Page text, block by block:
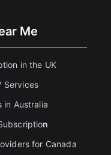
Me
in the UK
Services
in Australia
n
for Canada